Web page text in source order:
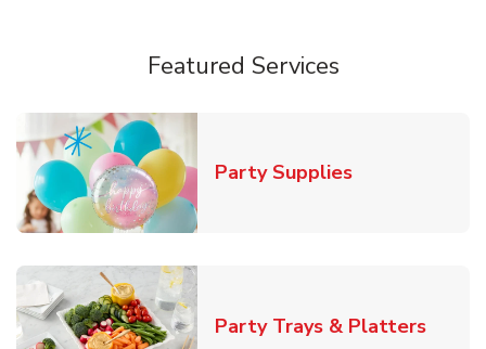
Featured Services
Party SuppliesLink Opens in
Party Trays & PlattersLink